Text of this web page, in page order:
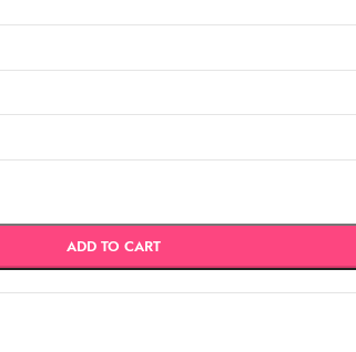
ADD TO CART